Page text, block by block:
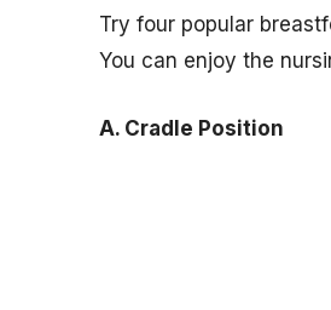
Try four popular
You can enjoy the
A. Cradle Position